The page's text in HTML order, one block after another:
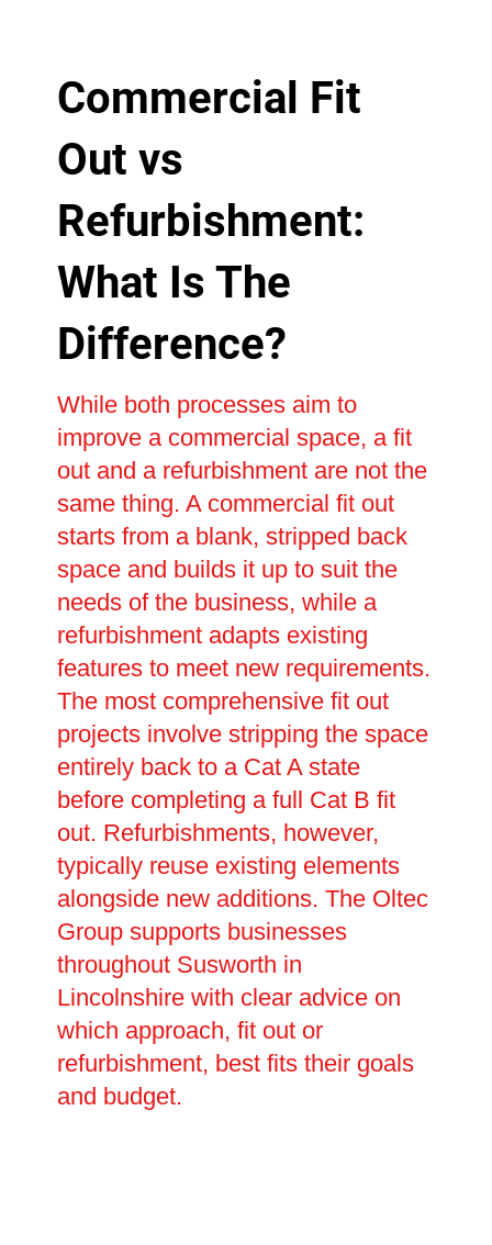
Commercial Fit
Out vs
Refurbishment:
What Is The
Difference?
While both processes aim to
improve a commercial space, a fit
out and a refurbishment are not the
same thing. A commercial fit out
starts from a blank, stripped back
space and builds it up to suit the
needs of the business, while a
refurbishment adapts existing
features to meet new requirements.
The most comprehensive fit out
projects involve stripping the space
entirely back to a Cat A state
before completing a full Cat B fit
out. Refurbishments, however,
typically reuse existing elements
alongside new additions. The Oltec
Group supports businesses
throughout Susworth in
Lincolnshire with clear advice on
which approach, fit out or
refurbishment, best fits their goals
and budget.